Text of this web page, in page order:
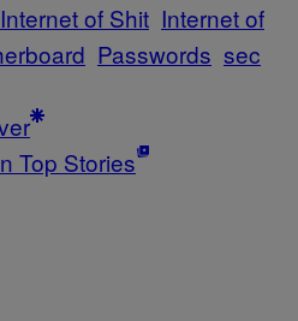
Internet of Shit Internet of
Passwords sec
Top Stories